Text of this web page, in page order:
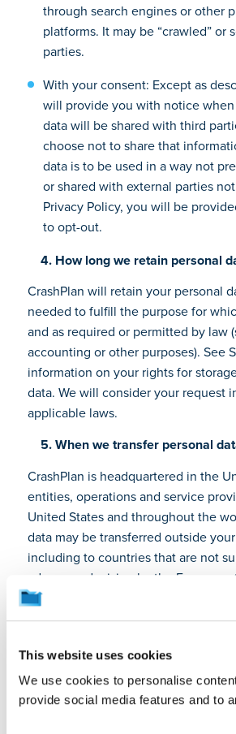
This website uses cookies
We use cookies to personalise
provide social media features and to
through search engines or other
platforms. It may be “crawled” or
parties.
With your consent: Except as
will provide you with notice
data will be shared with third
choose not to share that
data is to be used in a way not
or shared with external parties
Privacy Policy, you will be
to opt-out.
4. How long we retain personal
CrashPlan will retain your personal
needed to fulfill the purpose for
and as required or permitted by law
accounting or other purposes). See
information on your rights for
data. We will consider your request
applicable laws.
5. When we transfer personal
CrashPlan is headquartered in the
entities, operations and service
United States and throughout the
data may be transferred outside
including to countries that are not
adequacy decision by the
that may not provide for the same
protection as your jurisdiction. We
adequate level of protection and
includes entering into agreements
assurances from services providers